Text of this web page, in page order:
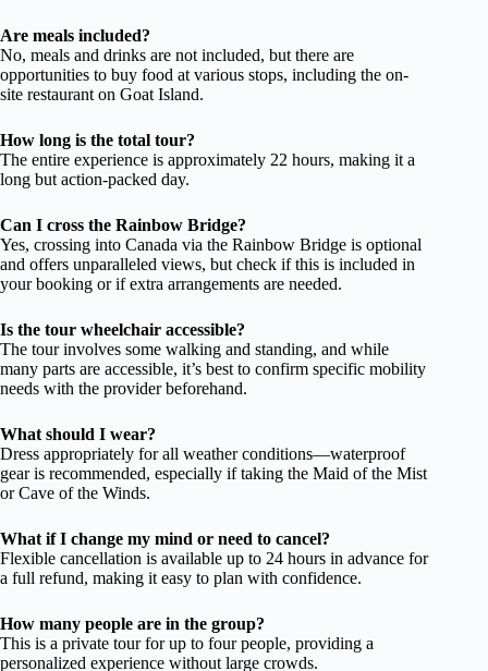
Are meals included?
No, meals and drinks are not included, but there are
opportunities to buy food at various stops, including the on-
site restaurant on Goat Island.
How long is the total tour?
The entire experience is approximately 22 hours, making it a
long but action-packed day.
Can I cross the Rainbow Bridge?
Yes, crossing into Canada via the Rainbow Bridge is optional
and offers unparalleled views, but check if this is included in
your booking or if extra arrangements are needed.
Is the tour wheelchair accessible?
The tour involves some walking and standing, and while
many parts are accessible, it’s best to confirm specific mobility
needs with the provider beforehand.
What should I wear?
Dress appropriately for all weather conditions—waterproof
gear is recommended, especially if taking the Maid of the Mist
or Cave of the Winds.
What if I change my mind or need to cancel?
Flexible cancellation is available up to 24 hours in advance for
a full refund, making it easy to plan with confidence.
How many people are in the group?
This is a private tour for up to four people, providing a
personalized experience without large crowds.